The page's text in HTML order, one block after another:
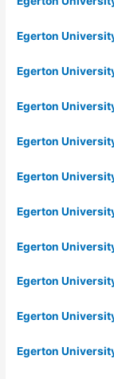
Egerton
Egerton
Egerton
Egerton
Egerton
Egerton
Egerton
Egerton
Egerton
Egerton